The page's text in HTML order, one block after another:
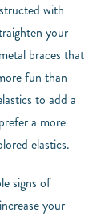
with
your
braces that
fun than
to add a
a more
elastics.
signs of
your